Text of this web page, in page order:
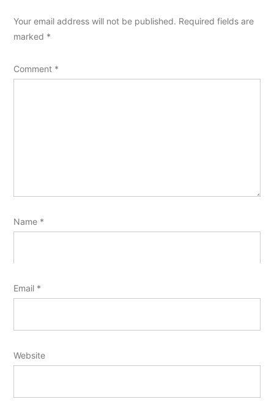
Your email address will not be published. Required fields are
marked *
Comment *
Name *
Email *
Website